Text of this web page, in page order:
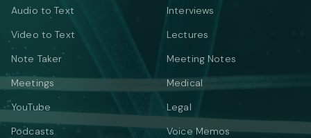
Audio to Text
Video to Text
Note Taker
Meetings
YouTube
Podcasts
Interviews
Lectures
Meeting Notes
Medical
Legal
Voice Memos